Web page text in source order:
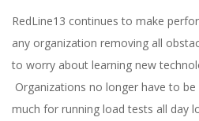
RedLine13 continues to make
any organization removing all
to worry about learning new
Organizations no longer have to
much for running load tests all day